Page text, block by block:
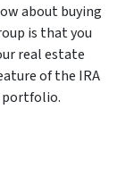
about buying
is that you
real estate
of the IRA
portfolio.